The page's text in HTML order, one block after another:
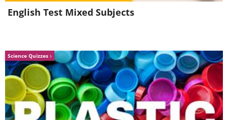
English Test Mixed Subjects
Science Quizzes